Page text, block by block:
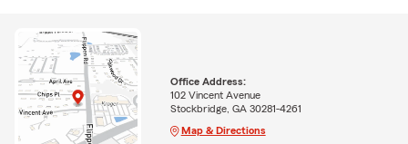
Office Address:
102 Vincent Avenue
Stockbridge, GA 30281-4261
Map & Directions